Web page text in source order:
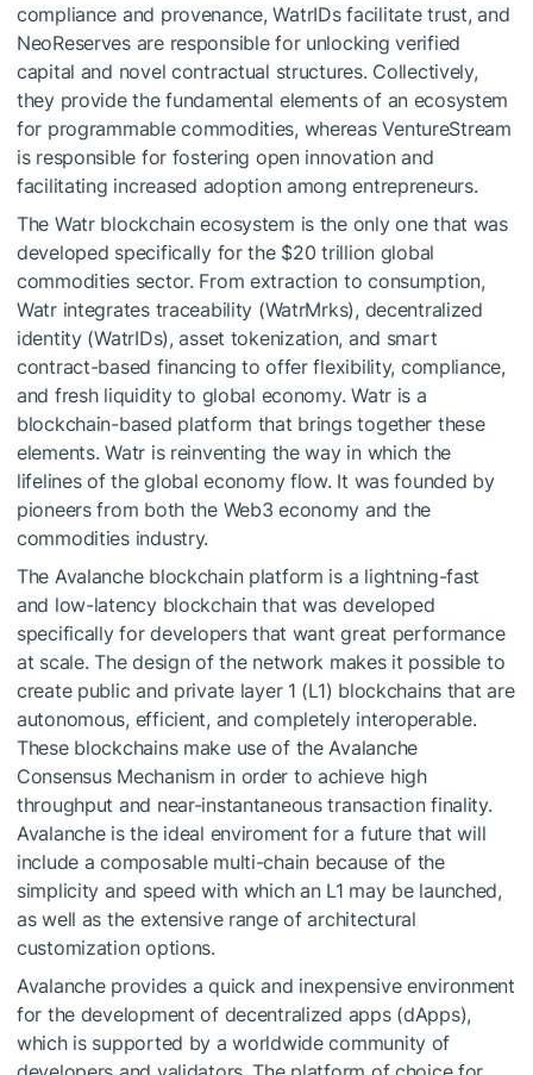
compliance and provenance, WatrIDs facilitate trust, and
NeoReserves are responsible for unlocking verified
capital and novel contractual structures. Collectively,
they provide the fundamental elements of an ecosystem
for programmable commodities, whereas VentureStream
is responsible for fostering open innovation and
facilitating increased adoption among entrepreneurs.
The Watr blockchain ecosystem is the only one that was
developed specifically for the $20 trillion global
commodities sector. From extraction to consumption,
Watr integrates traceability (WatrMrks), decentralized
identity (WatrIDs), asset tokenization, and smart
contract-based financing to offer flexibility, compliance,
and fresh liquidity to global economy. Watr is a
blockchain-based platform that brings together these
elements. Watr is reinventing the way in which the
lifelines of the global economy flow. It was founded by
pioneers from both the Web3 economy and the
commodities industry.
The Avalanche blockchain platform is a lightning-fast
and low-latency blockchain that was developed
specifically for developers that want great performance
at scale. The design of the network makes it possible to
create public and private layer 1 (L1) blockchains that are
autonomous, efficient, and completely interoperable.
These blockchains make use of the Avalanche
Consensus Mechanism in order to achieve high
throughput and near-instantaneous transaction finality.
Avalanche is the ideal enviroment for a future that will
include a composable multi-chain because of the
simplicity and speed with which an L1 may be launched,
as well as the extensive range of architectural
customization options.
Avalanche provides a quick and inexpensive environment
for the development of decentralized apps (dApps),
which is supported by a worldwide community of